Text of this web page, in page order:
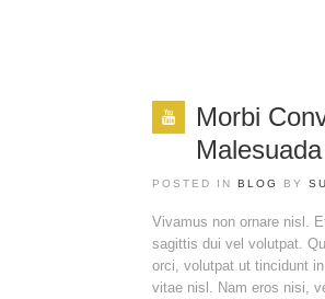
Morbi
POSTED IN BLOG BY
Vivamus non ornare nisl.
sagittis dui vel volutpat.
orci, volutpat ut tincidunt
vitae nisl. Nam eros nisi,